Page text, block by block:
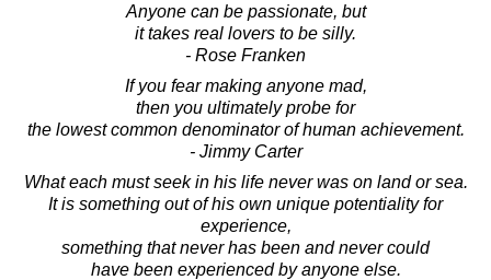
Anyone can be passionate, but
it takes real lovers to be silly.
- Rose Franken
If you fear making anyone mad,
then you ultimately probe for
the lowest common denominator of human achievement.
- Jimmy Carter
What each must seek in his life never was on land or sea.
It is something out of his own unique potentiality for
experience,
something that never has been and never could
have been experienced by anyone else.